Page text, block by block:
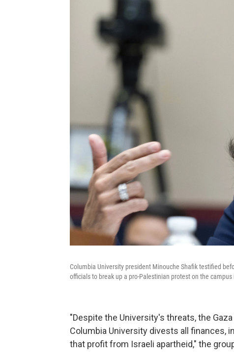
Columbia University president Minouche Shafik testified
officials to break up a pro-Palestinian protest on the campus
"Despite the University's threats, the
Columbia University divests all finances,
that profit from Israeli apartheid," the